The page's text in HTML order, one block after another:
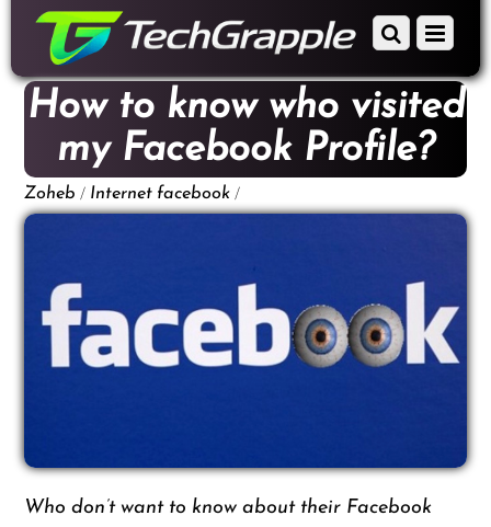
content
Menu
Scroll
to
content
How to know who visited
my Facebook Profile?
Zoheb / Internet facebook /
Who don’t want to know about their Facebook